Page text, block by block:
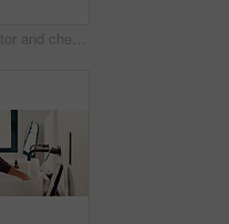
Mother, doctor and checkup with child in bedroom for neck assessment, check thyroid or lymph node. Woman, pediatric consultation and kid with sore throat, swollen glands and medical diagnosis in home